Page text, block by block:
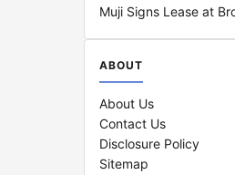
Muji Signs Lease at
ABOUT
About Us
Contact Us
Disclosure Policy
Sitemap